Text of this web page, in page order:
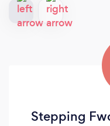
Stepping